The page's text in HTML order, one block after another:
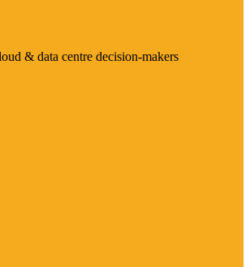
& data centre decision-makers